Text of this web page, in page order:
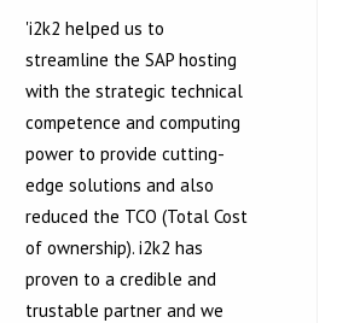
'i2k2 helped us to
streamline the SAP hosting
with the strategic technical
competence and computing
power to provide cutting-
edge solutions and also
reduced the TCO (Total Cost
of ownership). i2k2 has
proven to a credible and
trustable partner and we